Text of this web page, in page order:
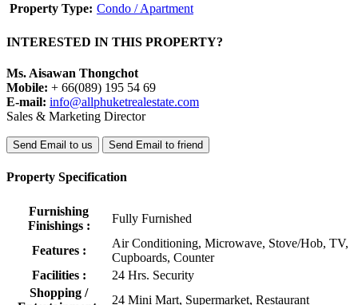
Property Type: Condo / Apartment
INTERESTED IN THIS PROPERTY?
Ms. Aisawan Thongchot
Mobile: + 66(089) 195 54 69
E-mail: info@allphuketrealestate.com
Sales & Marketing Director
Send Email to us Send Email to friend
Property Specification
Furnishing
Finishings :
Fully Furnished
Features :
Air Conditioning, Microwave, Stove/Hob, TV,
Cupboards, Counter
Facilities :
24 Hrs. Security
Shopping /
24 Mini Mart, Supermarket, Restaurant